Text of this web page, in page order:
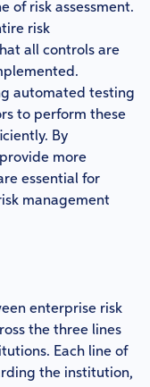
of risk assessment.
risk
all controls are
automated testing
to perform these
By
more
essential for
management
enterprise risk
the three lines
Each line of
the institution,